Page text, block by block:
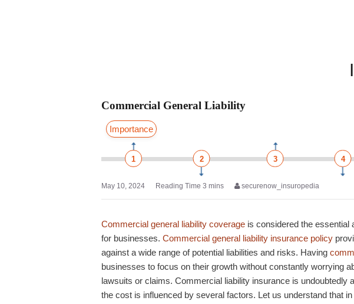
Commercial General Liability
Importance
1 3
2 4
May 10, 2024 securenow_insuropedia
Commercial general liability coverage is considered the essential
for businesses. Commercial general liability insurance policy
against a wide range of potential liabilities and risks. Having
businesses to focus on their growth without constantly worrying
lawsuits or claims. Commercial liability insurance is undoubtedly
the cost is influenced by several factors. Let us understand that in